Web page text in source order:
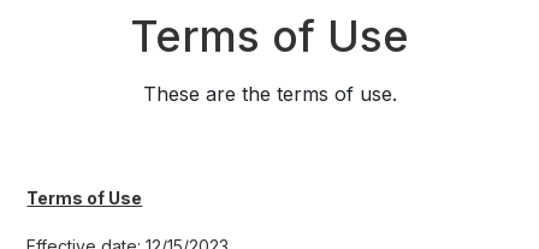
Terms of Use
These are the terms of use.
Terms of Use